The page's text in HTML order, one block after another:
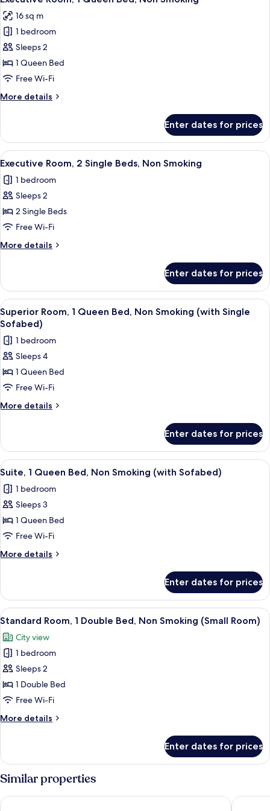
Non
Smoking
all
photos
for
Executive
Room,
1
Bed,
16 sq m
1 bedroom
Sleeps 2
1 Queen Bed
Free Wi-Fi
More details
More
Room,
Queen
Non
Smoking
Enter dates for prices
View
all
photos
for
Executive
Room,
2
Single
Non
Smoking
A hotel room with two beds, a
5
Executive Room, 2 Single Beds, Non Smoking
1 bedroom
Sleeps 2
2 Single Beds
Free Wi-Fi
More details
More
Room,
Single
Beds,
Smoking
Enter dates for prices
View
all
photos
for
Superior
Room,
1
Queen
Smoking
(with
Single
Sofabed)
A hotel room with two beds, a
4
Superior Room, 1 Queen Bed, Non Smoking (with Single
Sofabed)
1 bedroom
Sleeps 4
1 Queen Bed
Free Wi-Fi
More details
More
Room,
Queen
Non
Smoking
Single
Sofabed)
Enter dates for prices
View
all
photos
for
Suite,
1
Queen
Bed,
Smoking
(with
Sofabed)
A modern living room with a grey
6
Suite, 1 Queen Bed, Non Smoking (with Sofabed)
1 bedroom
Sleeps 3
1 Queen Bed
Free Wi-Fi
More details
More
1
Queen
Bed,
Smoking
(with
Sofabed)
Enter dates for prices
View
all
photos
for
Standard
Room,
1
Bed,
(Small
Room)
A hotel room with a large bed, a
5
Standard Room, 1 Double Bed, Non Smoking (Small Room)
City view
1 bedroom
Sleeps 2
1 Double Bed
Free Wi-Fi
More details
More
Room,
1
Double
Bed,
Non
Enter dates for prices
Similar properties
Thistle London Hyde Park Kensington Gardens Central